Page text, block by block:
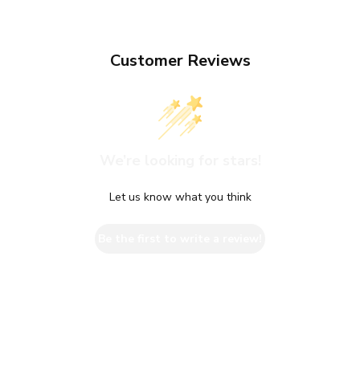
Customer Reviews
Let us know what you think